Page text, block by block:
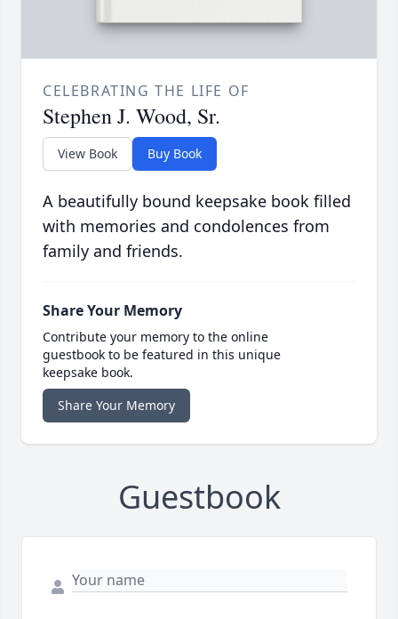
CELEBRATING THE LIFE OF
Stephen J. Wood, Sr.
View Book Buy Book
A beautifully bound keepsake book filled
with memories and condolences from
family and friends.
Share Your Memory
Contribute your memory to the online
guestbook to be featured in this unique
keepsake book.
Share Your Memory
Guestbook